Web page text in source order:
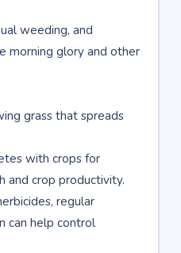
weeding, and
morning glory and other
grass that spreads
with crops for
and crop productivity.
regular
can help control